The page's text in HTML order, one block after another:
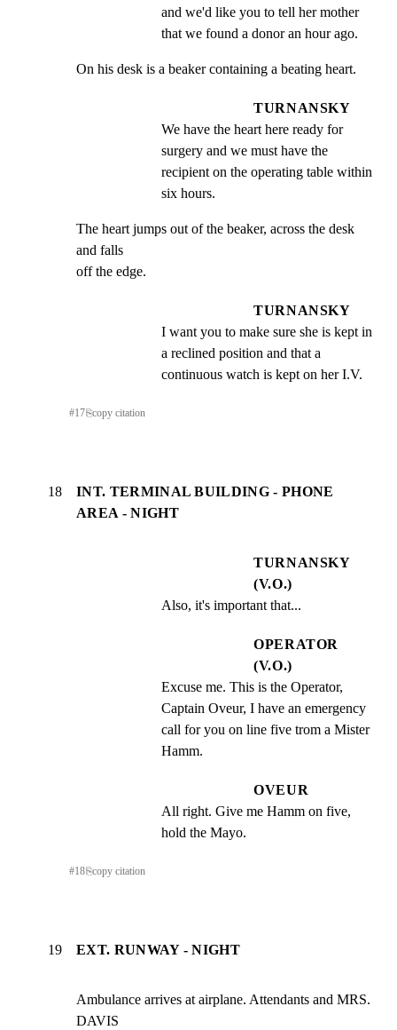
and we'd like you to tell her mother
that we found a donor an hour ago.
On his desk is a beaker containing a beating heart.
TURNANSKY
We have the heart here ready for
surgery and we must have the
recipient on the operating table within
six hours.
The heart jumps out of the beaker, across the desk
and falls
off the edge.
TURNANSKY
I want you to make sure she is kept in
a reclined position and that a
continuous watch is kept on her I.V.
#17⎘copy citation
18
INT. TERMINAL BUILDING - PHONE
AREA - NIGHT
TURNANSKY
(V.O.)
Also, it's important that...
OPERATOR
(V.O.)
Excuse me. This is the Operator,
Captain Oveur, I have an emergency
call for you on line five trom a Mister
Hamm.
OVEUR
All right. Give me Hamm on five,
hold the Mayo.
#18⎘copy citation
19 EXT. RUNWAY - NIGHT
Ambulance arrives at airplane. Attendants and MRS.
DAVIS